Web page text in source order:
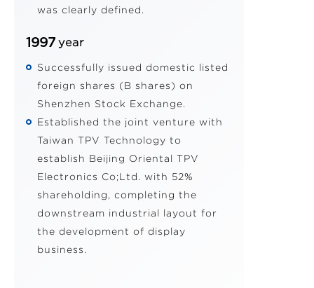
was clearly defined.
1997 year
Successfully issued domestic listed
foreign shares (B shares) on
Shenzhen Stock Exchange.
Established the joint venture with
Taiwan TPV Technology to
establish Beijing Oriental TPV
Electronics Co;Ltd. with 52%
shareholding, completing the
downstream industrial layout for
the development of display
business.